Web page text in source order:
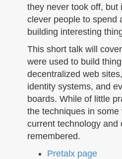
they never took off, but
clever people to spend
building interesting
This short talk will
were used to build
decentralized web
identity systems, and
boards. While of little
the techniques in
current technology and
remembered.
Pretalx page